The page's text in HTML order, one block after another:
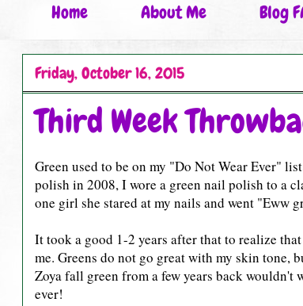
Home About Me Blog
Friday, October 16, 2015
Third Week
Green used to be on my "Do Not Wear Ever"
polish in 2008, I wore a green nail polish to a
one girl she stared at my nails and went "Eww
It took a good 1-2 years after that to realize
me. Greens do not go great with my skin tone,
Zoya fall green from a few years back
ever!